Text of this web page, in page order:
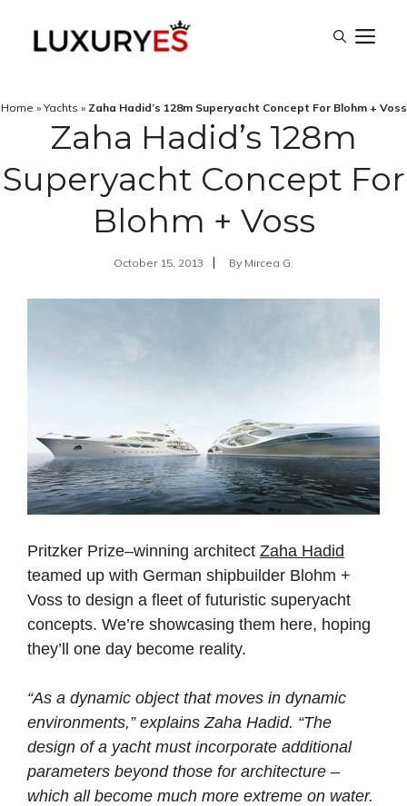
Home » Yachts » Zaha Hadid’s 128m Superyacht Concept For Blohm + Voss
Zaha Hadid’s 128m
Superyacht Concept For
Blohm + Voss
October 15, 2013 By Mircea G.
Pritzker Prize–winning architect Zaha Hadid
teamed up with German shipbuilder Blohm +
Voss to design a fleet of futuristic superyacht
concepts. We’re showcasing them here, hoping
they’ll one day become reality.
“As a dynamic object that moves in dynamic
environments,” explains Zaha Hadid. “The
design of a yacht must incorporate additional
parameters beyond those for architecture –
which all become much more extreme on water.